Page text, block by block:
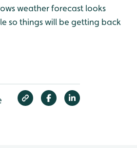
weather forecast looks
so things will be getting back